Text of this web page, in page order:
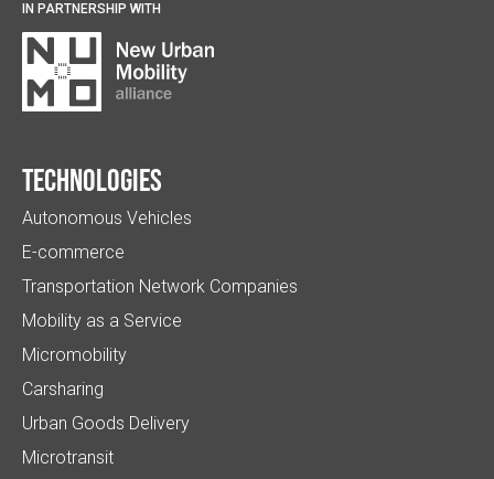
IN PARTNERSHIP WITH
Technologies
Autonomous Vehicles
E-commerce
Transportation Network Companies
Mobility as a Service
Micromobility
Carsharing
Urban Goods Delivery
Microtransit